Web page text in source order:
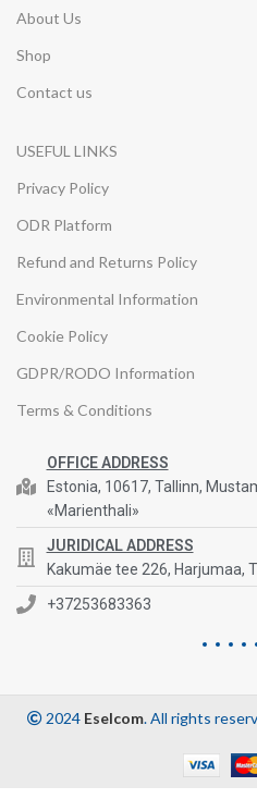
About Us
Shop
Contact us
USEFUL LINKS
Privacy Policy
ODR Platform
Refund and Returns Policy
Environmental Information
Cookie Policy
GDPR/RODO Information
Terms & Conditions
OFFICE ADDRESS
Estonia, 10617, Tallinn,
«Marienthali»
JURIDICAL ADDRESS
Kakumäe tee 226, Harjumaa,
+37253683363
2024 Eselcom. All rights